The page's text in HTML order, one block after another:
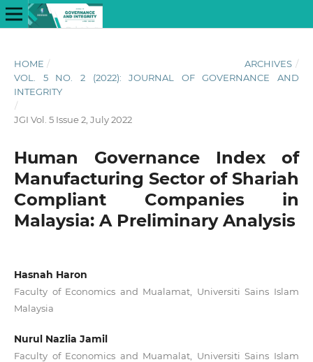
HOME / ARCHIVES /
VOL. 5 NO. 2 (2022): JOURNAL OF GOVERNANCE AND
INTEGRITY
/
JGI Vol. 5 Issue 2, July 2022
Human Governance Index of
Manufacturing Sector of Shariah
Compliant Companies in
Malaysia: A Preliminary Analysis
Hasnah Haron
Faculty of Economics and Mualamat, Universiti Sains Islam
Malaysia
Nurul Nazlia Jamil
Faculty of Economics and Muamalat, Universiti Sains Islam